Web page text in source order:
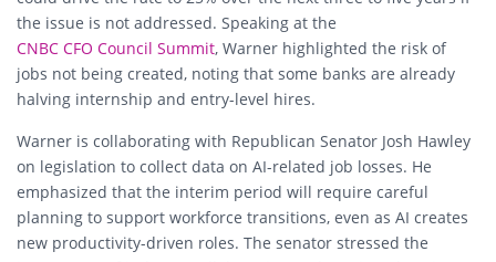
the issue is not addressed. Speaking at the
CNBC CFO Council Summit, Warner highlighted the risk of
jobs not being created, noting that some banks are already
halving internship and entry-level hires.
Warner is collaborating with Republican Senator Josh Hawley
on legislation to collect data on AI-related job losses. He
emphasized that the interim period will require careful
planning to support workforce transitions, even as AI creates
new productivity-driven roles. The senator stressed the